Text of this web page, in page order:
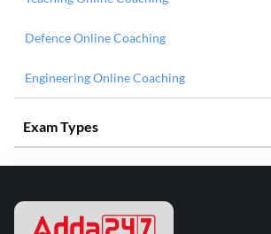
Defence Online Coaching
Engineering Online Coaching
Exam Types